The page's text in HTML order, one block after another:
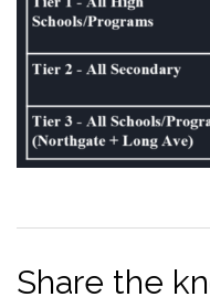
Share the